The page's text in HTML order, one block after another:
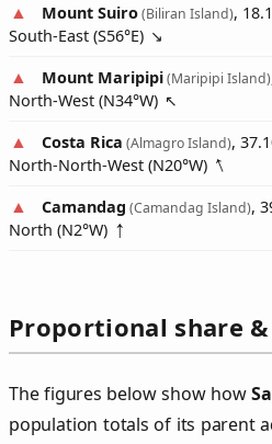
Mount Suiro(Biliran Island),
South-East (S56°E)
Mount Maripipi(Maripipi Island)
North-West (N34°W)
Costa Rica (Almagro Island),
North-North-West (N20°W)
Camandag (Camandag Island),
North (N2°W)
Proportional share
The figures below show how
population totals of its parent